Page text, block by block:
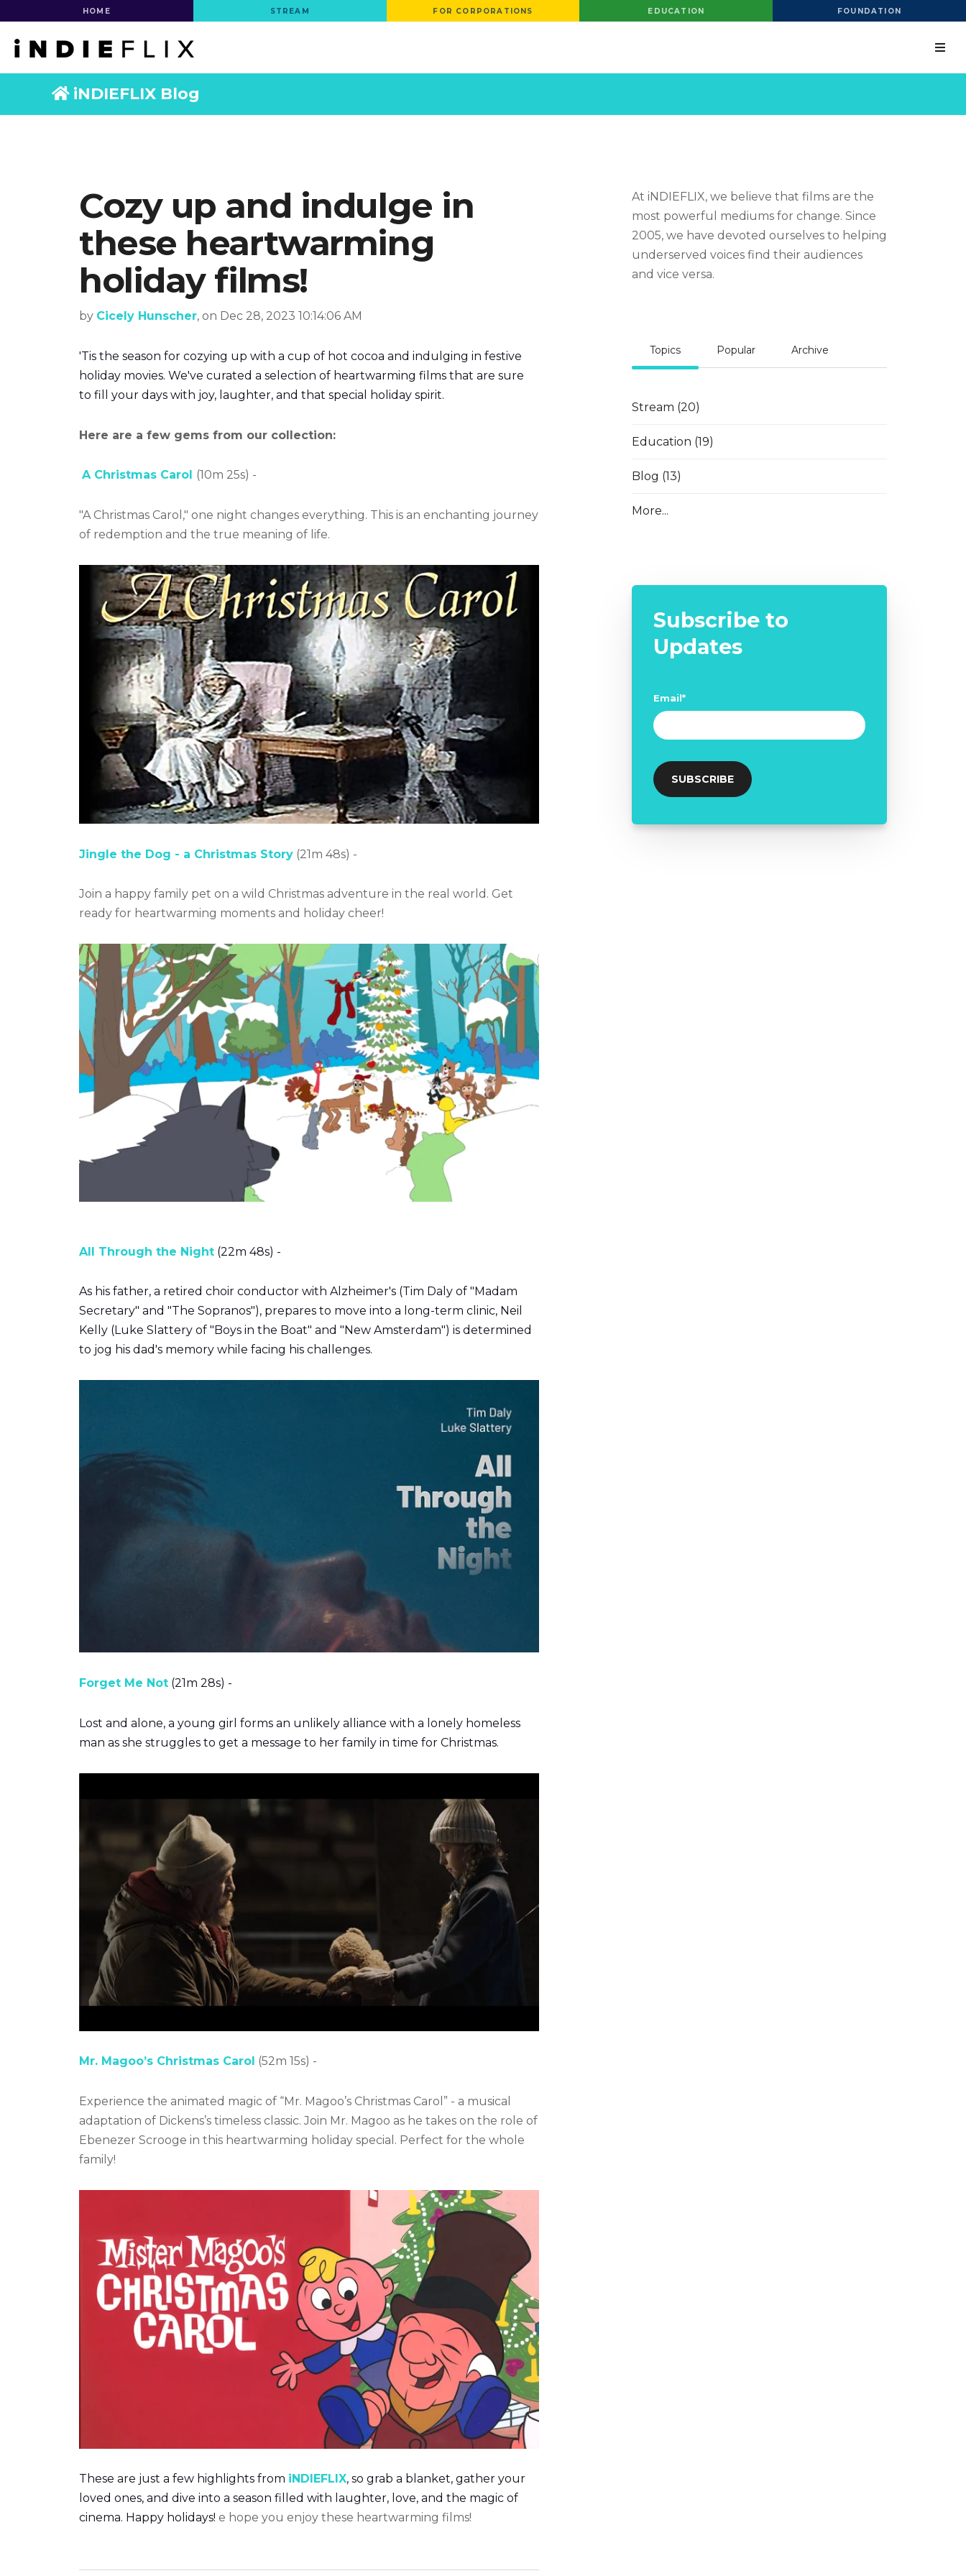
HOME STREAM FOR CORPORATIONS EDUCATION FOUNDATION
iNDIEFLIX Blog
Cozy up and indulge in
these heartwarming
holiday films!
by Cicely Hunscher, on Dec 28, 2023 10:14:06 AM
'Tis the season for cozying up with a cup of hot cocoa and indulging in festive
holiday movies. We've curated a selection of heartwarming films that are sure
to fill your days with joy, laughter, and that special holiday spirit.
Here are a few gems from our collection:
A Christmas Carol (10m 25s) -
"A Christmas Carol," one night changes everything. This is an enchanting journey
of redemption and the true meaning of life.
Jingle the Dog - a Christmas Story (21m 48s) -
Join a happy family pet on a wild Christmas adventure in the real world. Get
ready for heartwarming moments and holiday cheer!
All Through the Night (22m 48s) -
As his father, a retired choir conductor with Alzheimer's (Tim Daly of "Madam
Secretary" and "The Sopranos"), prepares to move into a long-term clinic, Neil
Kelly (Luke Slattery of "Boys in the Boat" and "New Amsterdam") is determined
to jog his dad's memory while facing his challenges.
Forget Me Not (21m 28s) -
Lost and alone, a young girl forms an unlikely alliance with a lonely homeless
man as she struggles to get a message to her family in time for Christmas.
Mr. Magoo’s Christmas Carol (52m 15s) -
Experience the animated magic of “Mr. Magoo’s Christmas Carol” - a musical
adaptation of Dickens’s timeless classic. Join Mr. Magoo as he takes on the role of
Ebenezer Scrooge in this heartwarming holiday special. Perfect for the whole
family!
T hese are just a few highlights from iNDIEFLIX, so grab a blanket, gather your
loved ones, and dive into a season filled with laughter, love, and the magic of
cinema. Happy holidays! e hope you enjoy these heartwarming films!
At iNDIEFLIX, we believe that films are the
most powerful mediums for change. Since
2005, we have devoted ourselves to helping
underserved voices find their audiences
and vice versa.
Topics Popular Archive
Stream (20)
Education (19)
Blog (13)
More...
Subscribe to
Updates
Email*